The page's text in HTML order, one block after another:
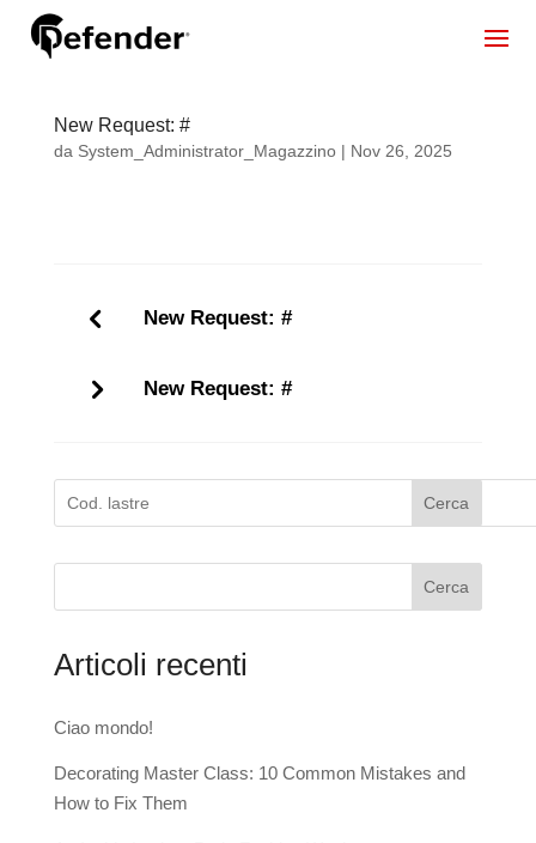
New Request: #
da System_Administrator_Magazzino| Nov 26, 2025
New Request: #
New Request: #
Cerca
Cerca
Articoli recenti
Ciao mondo!
Decorating Master Class: 10 Common Mistakes and
How to Fix Them